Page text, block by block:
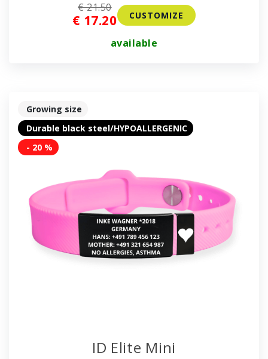
€ 17.20
€ 21.50
CUSTOMIZE
available
Growing size
Durable black steel/HYPOALLERGENIC
- 20 %
ID Elite Mini